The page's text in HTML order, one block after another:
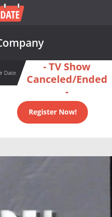
Date
- TV Show
Canceled/Ended
-
Register Now!